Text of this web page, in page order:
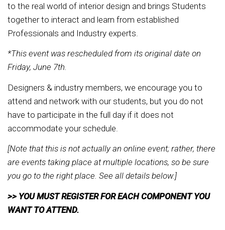
to the real world of interior design and brings Students
together to interact and learn from established
Professionals and Industry experts.
*This event was rescheduled from its original date on
Friday, June 7th.
Designers & industry members, we encourage you to
attend and network with our students, but you do not
have to participate in the full day if it does not
accommodate your schedule.
[Note that this is not actually an online event; rather, there
are events taking place at multiple locations, so be sure
you go to the right place. See all details below.]
>> YOU MUST REGISTER FOR EACH COMPONENT YOU
WANT TO ATTEND.